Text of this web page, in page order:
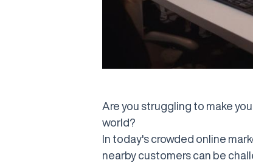
Are you struggling to make
world?
In today's crowded online
nearby customers can be